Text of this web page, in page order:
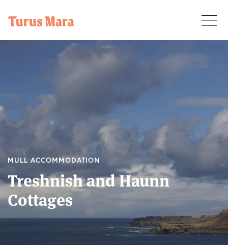
MULL ACCOMMODATION
Treshnish and Haunn
Cottages